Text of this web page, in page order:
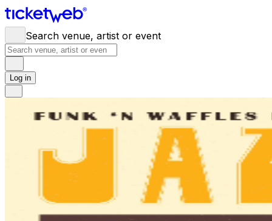
Search venue, artist or event
Log in